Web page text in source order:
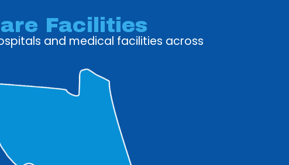
Facilities
and medical facilities across